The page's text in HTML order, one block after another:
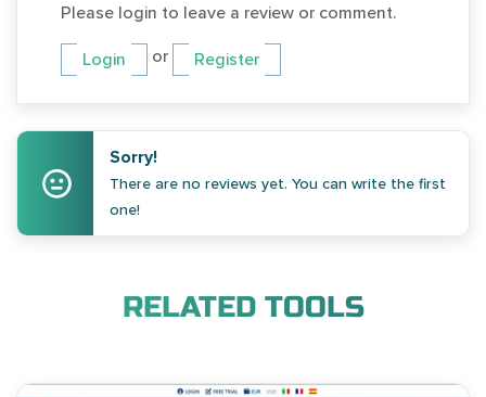
Please login to leave a review or comment.
Login or Register
Sorry!
There are no reviews yet. You can write the first
one!
RELATED TOOLS